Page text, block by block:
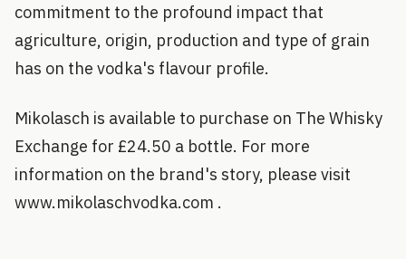
commitment to the profound impact that
agriculture, origin, production and type of grain
has on the vodka's flavour profile.
Mikolasch is available to purchase on The Whisky
Exchange for £24.50 a bottle. For more
information on the brand's story, please visit
www.mikolaschvodka.com .